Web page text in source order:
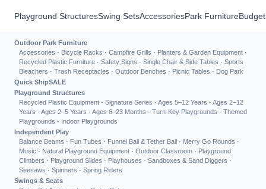
Playground StructuresSwing SetsAccessoriesPark Furniture
Outdoor Park Furniture
Accessories · Bicycle Racks · Campfire Grills · Planters & Garden Equipment ·
Recycled Plastic Furniture · Safety Signs · Single Chair & Side Tables · Sports
Bleachers · Trash Receptacles · Outdoor Benches · Picnic Tables · Dog Park
Quick ShipSALE
Playground Structures
Recycled Plastic Equipment · Signature Series · Ages 5–12 Years · Ages 2–12
Years · Ages 2–5 Years · Ages 6–23 Months · Turn-Key Playgrounds · Themed
Playgrounds · Indoor Playgrounds
Independent Play
Balance Beams · Fun Tubes · Funnel Ball & Tether Ball · Merry Go Rounds ·
Music · Natural Playground Equipment · Outdoor Classroom · Playground
Climbers · Playground Slides · Playhouses · Sandboxes & Sand Diggers ·
Seesaws · Spinners · Spring Riders
Swings & Seats